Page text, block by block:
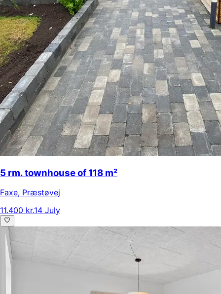
5 rm. townhouse of 118 m²
Faxe, Præstøvej
11.400 kr.14 July